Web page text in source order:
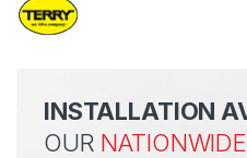
INSTALLATION
OUR NATIONWIDE